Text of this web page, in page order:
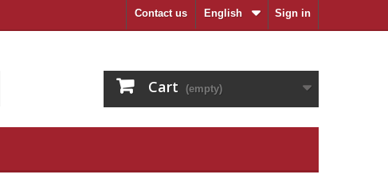
Sign in
English
Contact us
Cart (empty)